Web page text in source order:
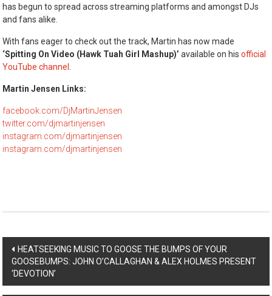
has begun to spread across streaming platforms and amongst DJs
and fans alike.
With fans eager to check out the track, Martin has now made
‘Spitting On Video (Hawk Tuah Girl Mashup)’ available on hisofficial
YouTube channel
Martin Jensen Links:
facebook.com/DjMartinJensen
twitter.com/djmartinjensen
instagram.com/djmartinjensen
instagram.com/djmartinjensen
Post
navigation
HEATSEEKING MUSIC TO GOOSE THE BUMPS OF YOUR
GOOSEBUMPS: JOHN O’CALLAGHAN & ALEX HOLMES PRESENT
‘DEVOTION’